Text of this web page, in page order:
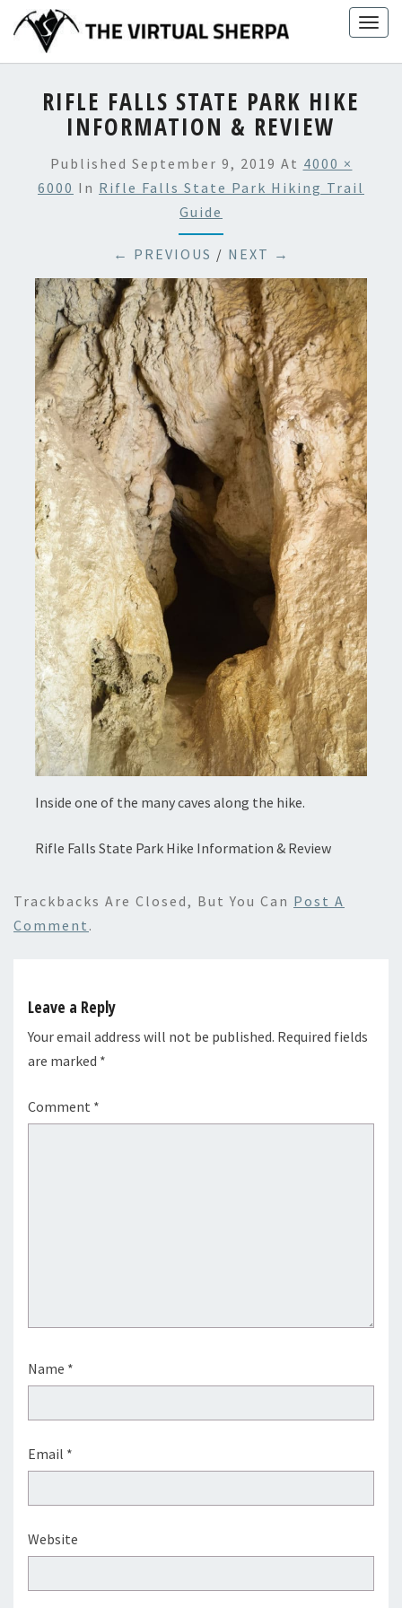
content
RIFLE FALLS STATE PARK HIKE
INFORMATION & REVIEW
Published September 9, 2019 At 4000 ×
6000 In Rifle Falls State Park Hiking Trail
Guide
← PREVIOUS / NEXT →
Inside one of the many caves along the hike.
Rifle Falls State Park Hike Information & Review
Trackbacks Are Closed, But You Can Post A
Comment .
Leave a Reply
Your email address will not be published. Required fields
are marked *
Comment *
Name *
Email *
Website